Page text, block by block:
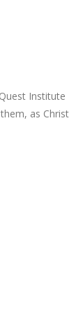
Institute
as Christ